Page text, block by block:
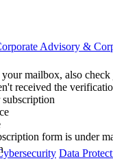
Advisory &
Data
mailbox, also check
received the
form is under